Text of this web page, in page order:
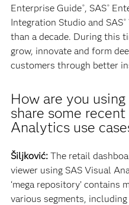
Enterprise Guide®, SAS®
Integration Studio and SAS®
than a decade. During this
grow, innovate and form
customers through better
How are you
share some
Analytics use
Šiljković:The retail
viewer using SAS Visual
‘mega repository’ contains
various segments,